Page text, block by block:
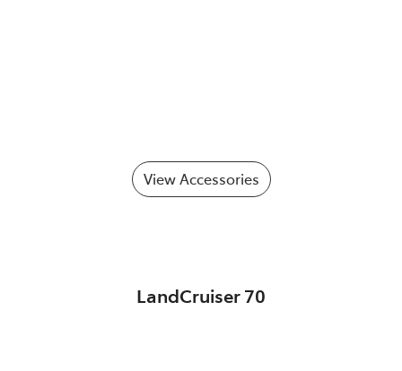
View Accessories
LandCruiser 70